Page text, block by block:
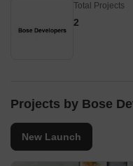
Total Projects
2
Projects by Bose
New Launch